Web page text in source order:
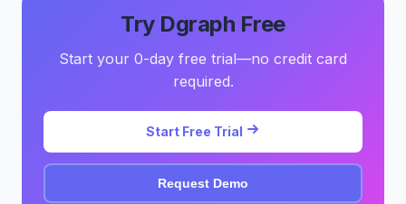
Try Dgraph Free
Start your 0-day free trial—no credit card
required.
Start Free Trial
Request Demo